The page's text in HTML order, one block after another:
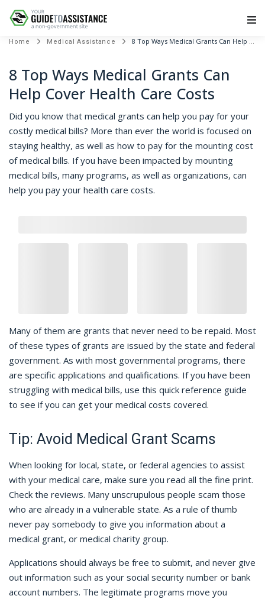
Home Medical Assistance 8 Top Ways Medical Grants Can Help Cover Health Care Costs
8 Top Ways Medical Grants Can
Help Cover Health Care Costs
Did you know that medical grants can help you pay for your
costly medical bills? More than ever the world is focused on
staying healthy, as well as how to pay for the mounting cost
of medical bills. If you have been impacted by mounting
medical bills, many programs, as well as organizations, can
help you pay your health care costs.
Many of them are grants that never need to be repaid. Most
of these types of grants are issued by the state and federal
government. As with most governmental programs, there
are specific applications and qualifications. If you have been
struggling with medical bills, use this quick reference guide
to see if you can get your medical costs covered.
Tip: Avoid Medical Grant Scams
When looking for local, state, or federal agencies to assist
with your medical care, make sure you read all the fine print.
Check the reviews. Many unscrupulous people scam those
who are already in a vulnerable state. As a rule of thumb
never pay somebody to give you information about a
medical grant, or medical charity group.
Applications should always be free to submit, and never give
out information such as your social security number or bank
account numbers. The legitimate programs move you